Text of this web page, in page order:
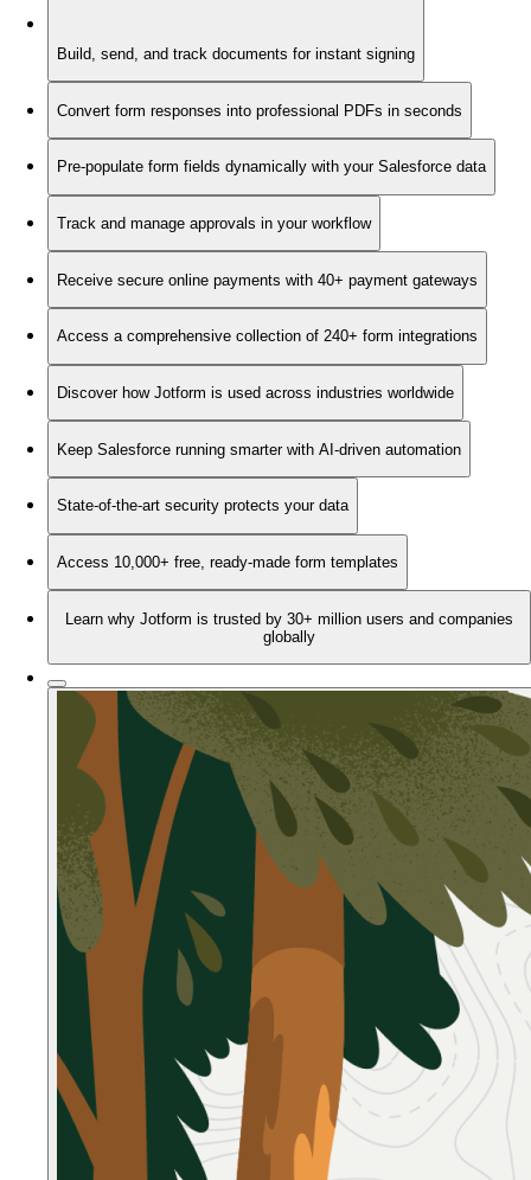
Build, send, and track documents for instant signing
Convert form responses into professional PDFs in seconds
Pre-populate form fields dynamically with your Salesforce data
Track and manage approvals in your workflow
Receive secure online payments with 40+ payment gateways
Access a comprehensive collection of 240+ form integrations
Discover how Jotform is used across industries worldwide
Keep Salesforce running smarter with AI-driven automation
State-of-the-art security protects your data
Access 10,000+ free, ready-made form templates
Learn why Jotform is trusted by 30+ million users and companies
globally